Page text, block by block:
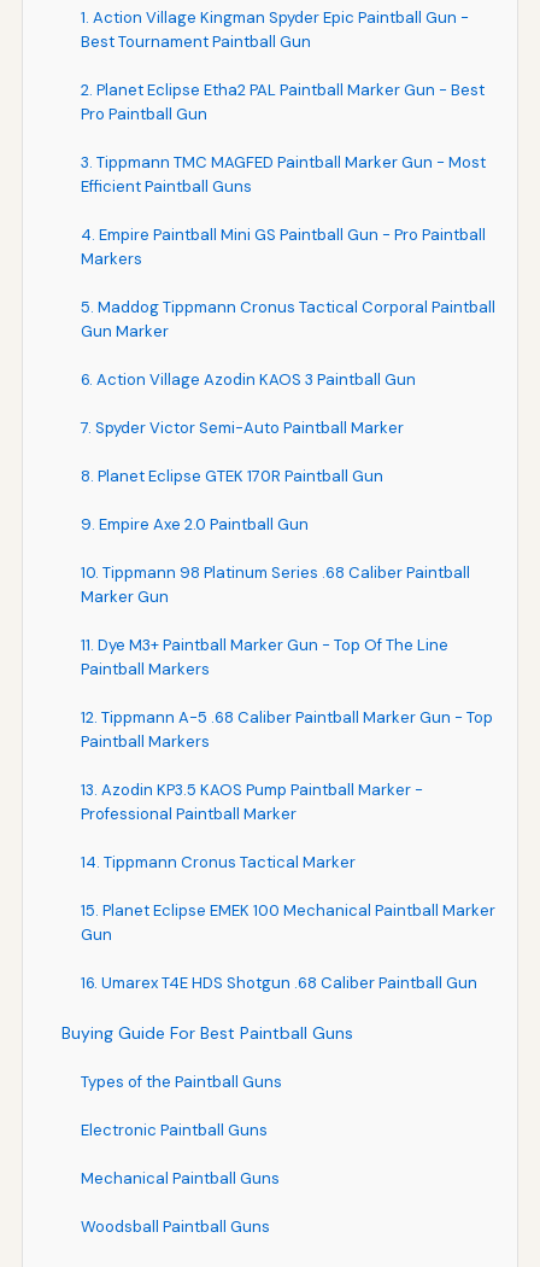
1. Action Village Kingman Spyder Epic Paintball Gun -
Best Tournament Paintball Gun
2. Planet Eclipse Etha2 PAL Paintball Marker Gun - Best
Pro Paintball Gun
3. Tippmann TMC MAGFED Paintball Marker Gun - Most
Efficient Paintball Guns
4. Empire Paintball Mini GS Paintball Gun - Pro Paintball
Markers
5. Maddog Tippmann Cronus Tactical Corporal Paintball
Gun Marker
6. Action Village Azodin KAOS 3 Paintball Gun
7. Spyder Victor Semi-Auto Paintball Marker
8. Planet Eclipse GTEK 170R Paintball Gun
9. Empire Axe 2.0 Paintball Gun
10. Tippmann 98 Platinum Series .68 Caliber Paintball
Marker Gun
11. Dye M3+ Paintball Marker Gun - Top Of The Line
Paintball Markers
12. Tippmann A-5 .68 Caliber Paintball Marker Gun - Top
Paintball Markers
13. Azodin KP3.5 KAOS Pump Paintball Marker -
Professional Paintball Marker
14. Tippmann Cronus Tactical Marker
15. Planet Eclipse EMEK 100 Mechanical Paintball Marker
Gun
16. Umarex T4E HDS Shotgun .68 Caliber Paintball Gun
Buying Guide For Best Paintball Guns
Types of the Paintball Guns
Electronic Paintball Guns
Mechanical Paintball Guns
Woodsball Paintball Guns